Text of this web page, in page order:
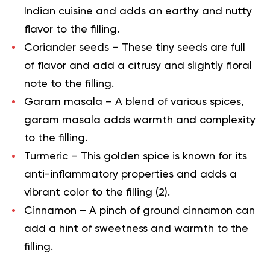
Indian cuisine and adds an earthy and nutty
flavor to the filling.
Coriander seeds – These tiny seeds are full
of flavor and add a citrusy and slightly floral
note to the filling.
Garam masala – A blend of various spices,
garam masala adds warmth and complexity
to the filling.
Turmeric – This golden spice is known for its
anti-inflammatory properties and adds a
vibrant color to the filling (2).
Cinnamon – A pinch of ground cinnamon can
add a hint of sweetness and warmth to the
filling.